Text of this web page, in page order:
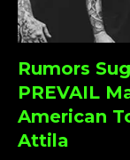
Rumors
PREVAIL
American
Attila